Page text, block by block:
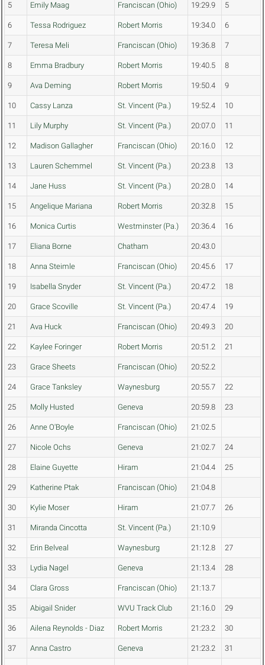
5 Emily Maag Franciscan (Ohio) 19:29.9 5
6 Tessa Rodriguez Robert Morris 19:34.0 6
7 Teresa Meli Franciscan (Ohio) 19:36.8 7
8 Emma Bradbury Robert Morris 19:40.5 8
9 Ava Deming Robert Morris 19:50.4 9
10 Cassy Lanza St. Vincent (Pa.) 19:52.4 10
11 Lily Murphy St. Vincent (Pa.) 20:07.0 11
12 Madison Gallagher Franciscan (Ohio) 20:16.0 12
13 Lauren Schemmel St. Vincent (Pa.) 20:23.8 13
14 Jane Huss St. Vincent (Pa.) 20:28.0 14
15 Angelique Mariana Robert Morris 20:32.8 15
16 Monica Curtis Westminster (Pa.) 20:36.4 16
17 Eliana Borne Chatham 20:43.0
18 Anna Steimle Franciscan (Ohio) 20:45.6 17
19 Isabella Snyder St. Vincent (Pa.) 20:47.2 18
20 Grace Scoville St. Vincent (Pa.) 20:47.4 19
21 Ava Huck Franciscan (Ohio) 20:49.3 20
22 Kaylee Foringer Robert Morris 20:51.2 21
23 Grace Sheets Franciscan (Ohio) 20:52.2
24 Grace Tanksley Waynesburg 20:55.7 22
25 Molly Husted Geneva 20:59.8 23
26 Anne O'Boyle Franciscan (Ohio) 21:02.5
27 Nicole Ochs Geneva 21:02.7 24
28 Elaine Guyette Hiram 21:04.4 25
29 Katherine Ptak Franciscan (Ohio) 21:04.8
30 Kylie Moser Hiram 21:07.7 26
31 Miranda Cincotta St. Vincent (Pa.) 21:10.9
32 Erin Belveal Waynesburg 21:12.8 27
33 Lydia Nagel Geneva 21:13.4 28
34 Clara Gross Franciscan (Ohio) 21:13.7
35 Abigail Snider WVU Track Club 21:16.0 29
36 Ailena Reynolds - Diaz Robert Morris 21:23.2 30
37 Anna Castro Geneva 21:23.2 31